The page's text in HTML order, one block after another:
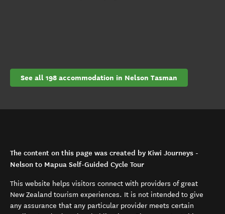
See all 198 accommodation in Nelson Tasman
The content on this page was created by Kiwi Journeys -
Nelson to Mapua Self-Guided Cycle Tour
This website helps visitors connect with providers of great
New Zealand tourism experiences. It is not intended to give
any assurance that any particular provider meets certain